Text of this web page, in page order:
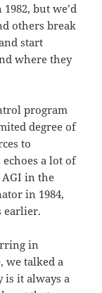
but we’d
others break
start
where they
program
degree of
to
a lot of
in the
in 1984,
earlier.
in
we talked a
is it always a